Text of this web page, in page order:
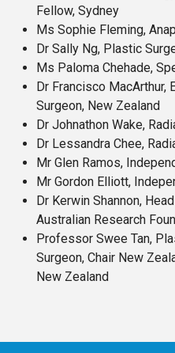
Fellow, Sydney
Ms Sophie Fleming,
Dr Sally Ng, Plastic
Ms Paloma Chehade,
Dr Francisco MacArthur,
Surgeon, New Zealand
Dr Johnathon Wake,
Dr Lessandra Chee,
Mr Glen Ramos,
Mr Gordon Elliott,
Dr Kerwin Shannon,
Australian Research
Professor Swee Tan,
Surgeon, Chair New
New Zealand